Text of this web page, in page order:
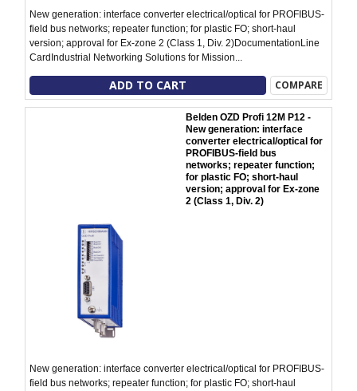
New generation: interface converter electrical/optical for PROFIBUS-
field bus networks; repeater function; for plastic FO; short-haul
version; approval for Ex-zone 2 (Class 1, Div. 2)DocumentationLine
CardIndustrial Networking Solutions for Mission...
ADD TO CART COMPARE
Belden OZD Profi 12M P12 -
New generation: interface
converter electrical/optical for
PROFIBUS-field bus
networks; repeater function;
for plastic FO; short-haul
version; approval for Ex-zone
2 (Class 1, Div. 2)
New generation: interface converter electrical/optical for PROFIBUS-
field bus networks; repeater function; for plastic FO; short-haul